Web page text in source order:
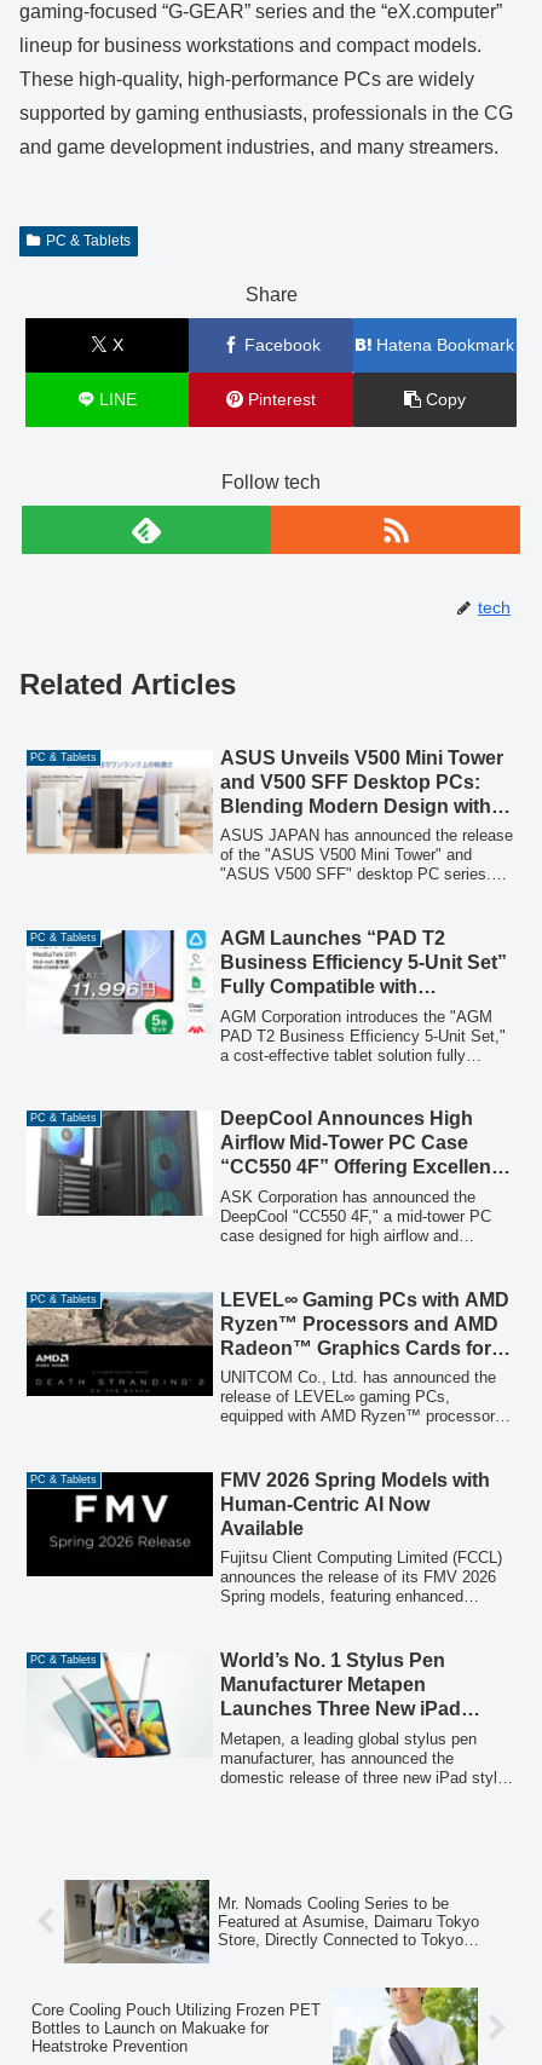
gaming-focused “G-GEAR” series and the “eX.computer”
lineup for business workstations and compact models.
These high-quality, high-performance PCs are widely
supported by gaming enthusiasts, professionals in the CG
and game development industries, and many streamers.
PC & Tablets
Share
X Facebook Hatena Bookmark
LINE Pinterest Copy
Follow tech
tech
Related Articles
PC & Tablets
ASUS Unveils V500 Mini Tower
and V500 SFF Desktop PCs:
Blending Modern Design with
Silent Performance
ASUS JAPAN has announced the release
of the "ASUS V500 Mini Tower" and
"ASUS V500 SFF" desktop PC series.
aesthetic to seamlessly integrate into any
interior, offering high-performance cooling
and remarkably quiet operation for an
elevated user experience. Pre-orders are
now open, with sequential releases
commencing.
PC & Tablets
AGM Launches “PAD T2
Business Efficiency 5-Unit Set”
Fully Compatible with
Mainstream Japanese Business
Apps, Priced at an Astounding
11,996 Yen Per Unit
AGM Corporation introduces the "AGM
PAD T2 Business Efficiency 5-Unit Set,"
a cost-effective tablet solution fully
performance tablets for 59,980 yen (tax
included), or 11,996 yen per unit, to
address rising memory costs for SMEs
and educational institutions.
PC & Tablets
DeepCool Announces High
Airflow Mid-Tower PC Case
“CC550 4F” Offering Excellent
Cost Performance
ASK Corporation has announced the
DeepCool "CC550 4F," a mid-tower PC
case designed for high airflow and
addressable RGB fans, and offers
exceptional value for PC builders.
PC & Tablets
LEVEL∞ Gaming PCs with AMD
Ryzen™ Processors and AMD
Radeon™ Graphics Cards for
‘DEATH STRANDING 2: ON
THE BEACH’ Now Available
UNITCOM Co., Ltd. has announced the
release of LEVEL∞ gaming PCs,
equipped with AMD Ryzen™ processors
game 'DEATH STRANDING 2: ON THE
BEACH'. These PCs are designed to
provide a seamless and immersive
gaming experience, with configurations
available for customization.
PC & Tablets
FMV 2026 Spring Models with
Human-Centric AI Now
Available
Fujitsu Client Computing Limited (FCCL)
announces the release of its FMV 2026
Spring models, featuring enhanced
PCs integrate AI through hardware,
applications, and services to provide
advanced computing experiences for all
users.
PC & Tablets
World’s No. 1 Stylus Pen
Manufacturer Metapen
Launches Three New iPad
Stylus Models
Metapen, a leading global stylus pen
manufacturer, has announced the
domestic release of three new iPad stylus
Mr. Nomads Cooling Series to be
Featured at Asumise, Daimaru Tokyo
Store, Directly Connected to Tokyo
Core Cooling Pouch Utilizing Frozen PET
Bottles to Launch on Makuake for
Heatstroke Prevention